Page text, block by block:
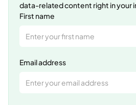
data-related content right in your
First name
Email address